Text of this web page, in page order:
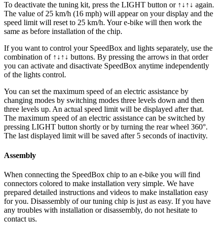
To deactivate the tuning kit, press the LIGHT button or ↑↓↑↓ again.
The value of 25 km/h (16 mph) will appear on your display and the
speed limit will reset to 25 km/h. Your e-bike will then work the
same as before installation of the chip.
If you want to control your SpeedBox and lights separately, use the
combination of ↑↓↑↓ buttons. By pressing the arrows in that order
you can activate and disactivate SpeedBox anytime independently
of the lights control.
You can set the maximum speed of an electric assistance by
changing modes by switching modes three levels down and then
three levels up. An actual speed limit will be displayed after that.
The maximum speed of an electric assistance can be switched by
pressing LIGHT button shortly or by turning the rear wheel 360°.
The last displayed limit will be saved after 5 seconds of inactivity.
Assembly
When connecting the SpeedBox chip to an e-bike you will find
connectors colored to make installation very simple. We have
prepared detailed instructions and videos to make installation easy
for you. Disassembly of our tuning chip is just as easy. If you have
any troubles with installation or disassembly, do not hesitate to
contact us.